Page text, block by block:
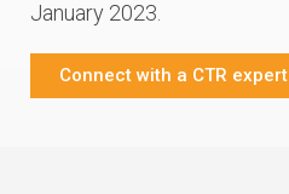
January 2023.
Connect with a CTR expert